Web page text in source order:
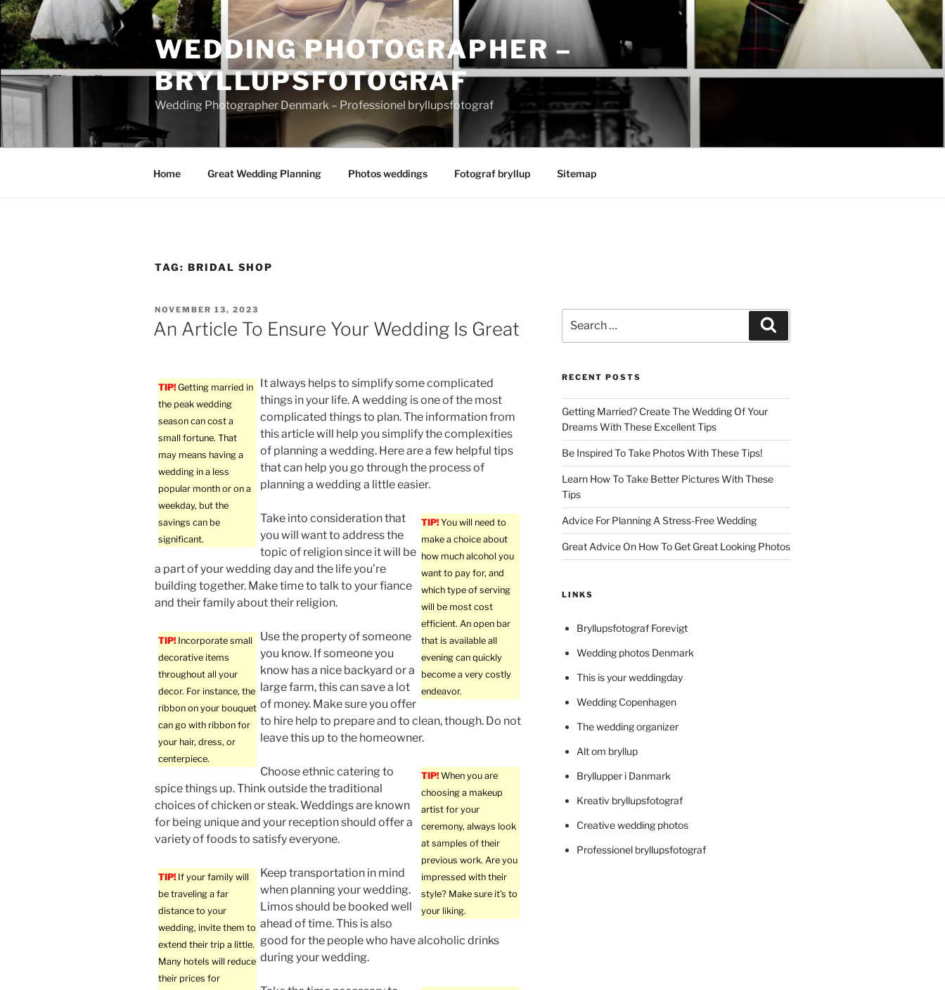
Skip
to
content
WEDDING PHOTOGRAPHER –
BRYLLUPSFOTOGRAF
Wedding Photographer Denmark – Professionel bryllupsfotograf
Home Great Wedding Planning Photos weddings Fotograf bryllup Sitemap
TAG: BRIDAL SHOP
POSTED
ON
NOVEMBER 13, 2023
An Article To Ensure Your Wedding Is Great
TIP! Getting married in
the peak wedding
season can cost a
small fortune. That
may means having a
wedding in a less
popular month or on a
weekday, but the
savings can be
significant.
It always helps to simplify some complicated
things in your life. A wedding is one of the most
complicated things to plan. The information from
this article will help you simplify the complexities
of planning a wedding. Here are a few helpful tips
that can help you go through the process of
planning a wedding a little easier.
TIP! You will need to
make a choice about
how much alcohol you
want to pay for, and
which type of serving
will be most cost
efficient. An open bar
that is available all
evening can quickly
become a very costly
endeavor.
Take into consideration that
you will want to address the
topic of religion since it will be
a part of your wedding day and the life you’re
building together. Make time to talk to your fiance
and their family about their religion.
TIP! Incorporate small
decorative items
throughout all your
decor. For instance, the
ribbon on your bouquet
can go with ribbon for
your hair, dress, or
centerpiece.
Use the property of someone
you know. If someone you
know has a nice backyard or a
large farm, this can save a lot
of money. Make sure you offer
to hire help to prepare and to clean, though. Do not
leave this up to the homeowner.
TIP! When you are
choosing a makeup
artist for your
ceremony, always look
at samples of their
previous work. Are you
impressed with their
style? Make sure it’s to
your liking.
Choose ethnic catering to
spice things up. Think outside the traditional
choices of chicken or steak. Weddings are known
for being unique and your reception should offer a
variety of foods to satisfy everyone.
TIP! If your family will
be traveling a far
distance to your
wedding, invite them to
extend their trip a little.
Many hotels will reduce
their prices for
Keep transportation in mind
when planning your wedding.
Limos should be booked well
ahead of time. This is also
good for the people who have alcoholic drinks
during your wedding.
for:
RECENT POSTS
Getting Married? Create The Wedding Of Your
Dreams With These Excellent Tips
Be Inspired To Take Photos With These Tips!
Learn How To Take Better Pictures With These
Tips
Advice For Planning A Stress-Free Wedding
Great Advice On How To Get Great Looking Photos
LINKS
Bryllupsfotograf Forevigt
Wedding photos Denmark
This is your weddingday
Wedding Copenhagen
The wedding organizer
Alt om bryllup
Bryllupper i Danmark
Kreativ bryllupsfotograf
Creative wedding photos
Professionel bryllupsfotograf